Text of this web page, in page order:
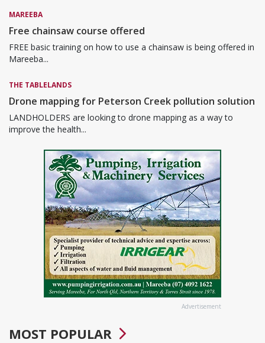
MAREEBA
Free chainsaw course offered
FREE basic training on how to use a chainsaw is being offered in
Mareeba...
THE TABLELANDS
Drone mapping for Peterson Creek pollution solution
LANDHOLDERS are looking to drone mapping as a way to
improve the health...
Advertisement
MOST POPULAR